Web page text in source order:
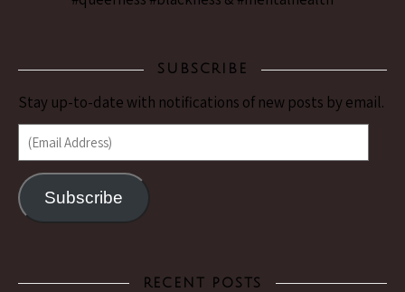
SUBSCRIBE
Stay up-to-date with notifications of new posts by email.
(Email Address)
Subscribe
RECENT POSTS